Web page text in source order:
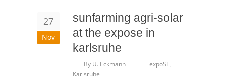
27
Nov
sunfarming agri-solar
at the expose in
karlsruhe
By U. Eckmann expoSE,
Karlsruhe